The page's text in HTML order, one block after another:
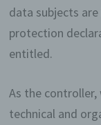
data subjects
protection
entitled.
As the
technical and